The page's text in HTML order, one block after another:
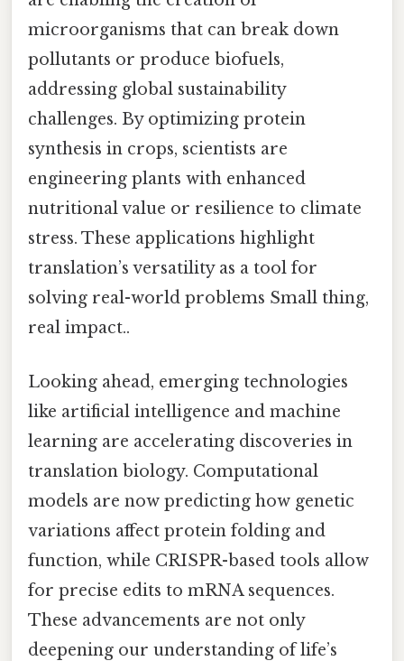
microorganisms that can break down
pollutants or produce biofuels,
addressing global sustainability
challenges. By optimizing protein
synthesis in crops, scientists are
engineering plants with enhanced
nutritional value or resilience to climate
stress. These applications highlight
translation’s versatility as a tool for
solving real-world problems Small thing,
real impact..
Looking ahead, emerging technologies
like artificial intelligence and machine
learning are accelerating discoveries in
translation biology. Computational
models are now predicting how genetic
variations affect protein folding and
function, while CRISPR-based tools allow
for precise edits to mRNA sequences.
These advancements are not only
deepening our understanding of life’s